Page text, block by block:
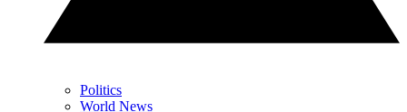
Politics
World News